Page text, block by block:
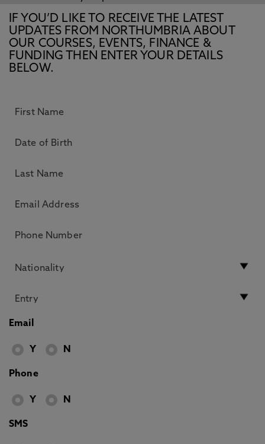
IF YOU’D LIKE TO RECEIVE THE LATEST
UPDATES FROM NORTHUMBRIA ABOUT
OUR COURSES, EVENTS, FINANCE &
FUNDING THEN ENTER YOUR DETAILS
BELOW.
Email
Y N
Phone
Y N
SMS